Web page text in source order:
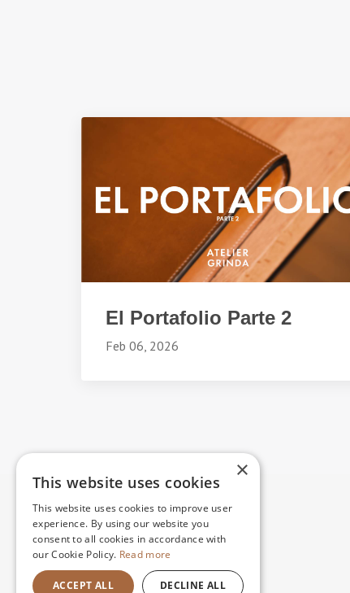
El Portafolio Parte 2
Feb 06, 2026
×
This website uses cookies
This website uses cookies to improve user
experience. By using our website you
consent to all cookies in accordance with
our Cookie Policy. Read more
ACCEPT ALL DECLINE ALL